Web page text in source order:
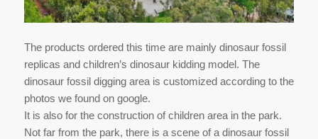
The products ordered this time are mainly dinosaur fossil
replicas and children’s dinosaur kidding model. The
dinosaur fossil digging area is customized according to the
photos we found on google.
It is also for the construction of children area in the park.
Not far from the park, there is a scene of a dinosaur fossil